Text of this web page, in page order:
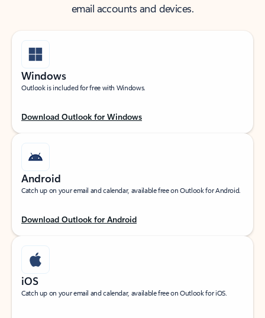
email accounts and devices.
Windows
Outlook is included for free with Windows.
Download Outlook for Windows
Android
Catch up on your email and calendar, available free on Outlook for Android.
Download Outlook for Android
iOS
Catch up on your email and calendar, available free on Outlook for iOS.